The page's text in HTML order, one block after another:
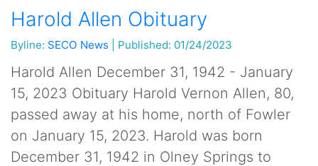
Harold Allen Obituary
Byline: SECO News Published: 01/24/2023
Harold Allen December 31, 1942 - January
15, 2023 Obituary Harold Vernon Allen, 80,
passed away at his home, north of Fowler
on January 15, 2023. Harold was born
December 31, 1942 in Olney Springs to